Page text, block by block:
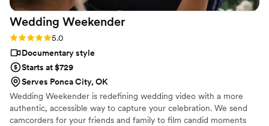
Wedding Weekender
Rating: 5.0 (6 reviews)
5.0
Documentary style
Starts at $729
Serves Ponca City, OK
Wedding Weekender is redefining wedding video with a more
authentic, accessible way to capture your celebration. We send
camcorders for your friends and family to film candid moments